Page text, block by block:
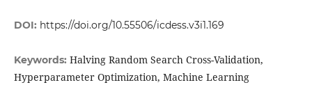
DOI: https://doi.org/10.55506/icdess.v3i1.169
Keywords: Halving Random Search Cross-Validation,
Hyperparameter Optimization, Machine Learning